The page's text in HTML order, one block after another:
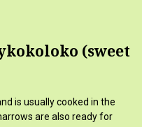
(sweet
is usually cooked in the
are also ready for